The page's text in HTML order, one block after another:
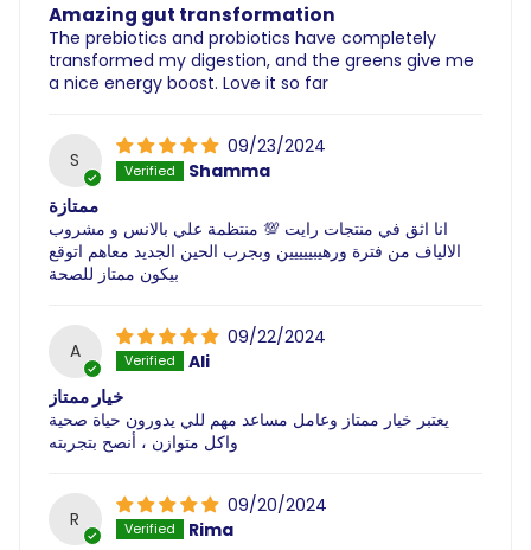
Amazing gut transformation
The prebiotics and probiotics have completely
transformed my digestion, and the greens give me
a nice energy boost. Love it so far
S
09/23/2024
Shamma
ممتازة
انا اثق في منتجات رايت 💯 منتظمة علي بالانس و مشروب
الالياف من فترة ورهيبييييين وبجرب الحين الجديد معاهم اتوقع
بيكون ممتاز للصحة
A
09/22/2024
Ali
خيار ممتاز
يعتبر خيار ممتاز وعامل مساعد مهم للي يدورون حياة صحية
واكل متوازن ، أنصح بتجربته
R
09/20/2024
Rima